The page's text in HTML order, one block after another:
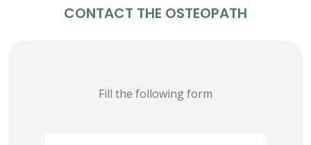
CONTACT THE OSTEOPATH
Fill the following form